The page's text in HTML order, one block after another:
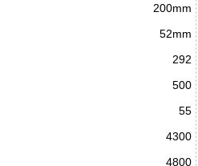
200mm
52mm
292
500
55
4300
4800